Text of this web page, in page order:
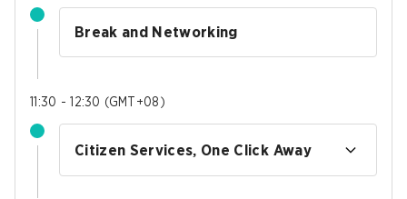
Break and Networking
11:30 - 12:30 (GMT+08 )
Citizen Services, One Click Away